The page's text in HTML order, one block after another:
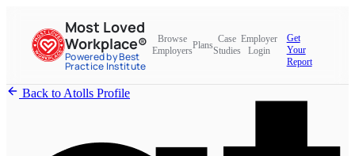
Most Loved
Workplace®
Powered by Best
Practice Institute
Browse
Employers
Plans
Case
Studies
Employer
Login
Get
Your
Report
Back to Atolls Profile